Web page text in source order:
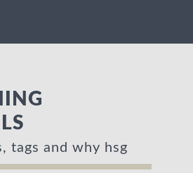
tags and why hsg